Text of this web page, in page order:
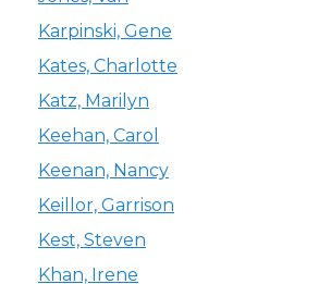
Karpinski, Gene
Kates, Charlotte
Katz, Marilyn
Keehan, Carol
Keenan, Nancy
Keillor, Garrison
Kest, Steven
Khan, Irene